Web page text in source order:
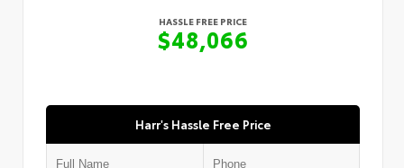
HASSLE FREE PRICE
$48,066
Harr's Hassle Free Price